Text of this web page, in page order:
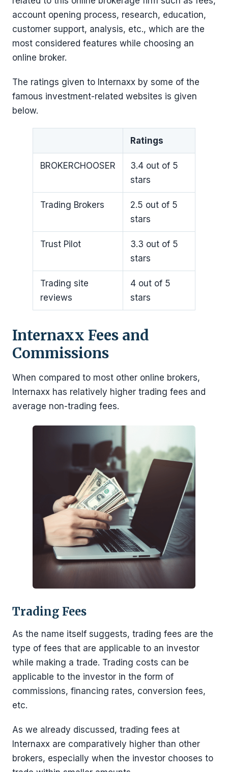
account opening process, research, education,
customer support, analysis, etc., which are the
most considered features while choosing an
online broker.
The ratings given to Internaxx by some of the
famous investment-related websites is given
below.
Ratings
BROKERCHOOSER
3.4 out of 5
stars
Trading Brokers
2.5 out of 5
stars
Trust Pilot
3.3 out of 5
stars
Trading site
reviews
4 out of 5
stars
Internaxx Fees and
Commissions
When compared to most other online brokers,
Internaxx has relatively higher trading fees and
average non-trading fees.
Trading Fees
As the name itself suggests, trading fees are the
type of fees that are applicable to an investor
while making a trade. Trading costs can be
applicable to the investor in the form of
commissions, financing rates, conversion fees,
etc.
As we already discussed, trading fees at
Internaxx are comparatively higher than other
brokers, especially when the investor chooses to